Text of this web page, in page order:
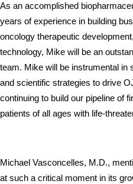
As an accomplished
years of experience in building
oncology therapeutic
technology, Mike will be an
team. Mike will be instrumental in
and scientific strategies to drive
continuing to build our pipeline of
patients of all ages with life-
Michael Vasconcelles, M.D.,
at such a critical moment in its